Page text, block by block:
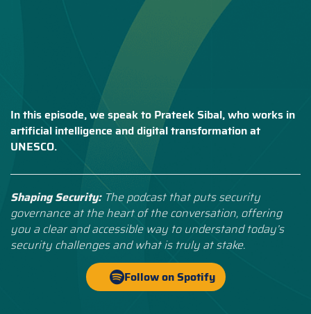
In this episode, we speak to Prateek Sibal, who works in
artificial intelligence and digital transformation at
UNESCO.
Shaping Security: The podcast that puts security
governance at the heart of the conversation, offering
you a clear and accessible way to understand today’s
security challenges and what is truly at stake.
Follow on Spotify